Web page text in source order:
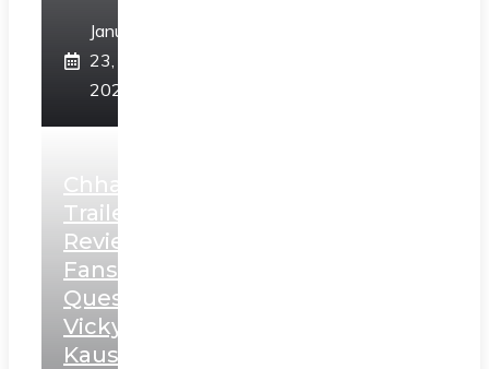
January
23,
2025
Chhaava
Trailer
Review:
Fans
Question
Vicky
Kaushal’s